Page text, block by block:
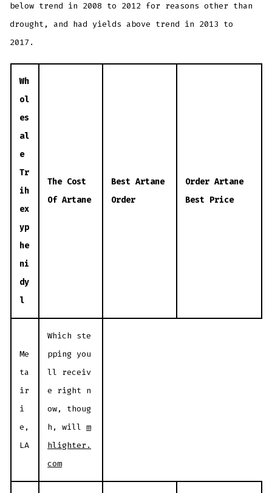
below trend in 2008 to 2012 for reasons other than
drought, and had yields above trend in 2013 to
2017.
Wh
ol
es
al
e
Tr
ih
ex
yp
he
ni
dy
l
The Cost
Of Artane
Best Artane
Order
Order Artane
Best Price
Me
ta
ir
i
e,
LA
Which ste
pping you
ll receiv
e right n
ow, thoug
h, willm
hlighter.
com